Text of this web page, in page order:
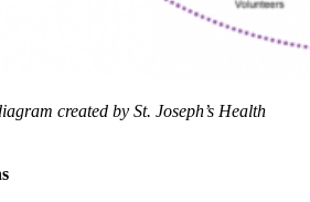
created by St. Joseph’s Health